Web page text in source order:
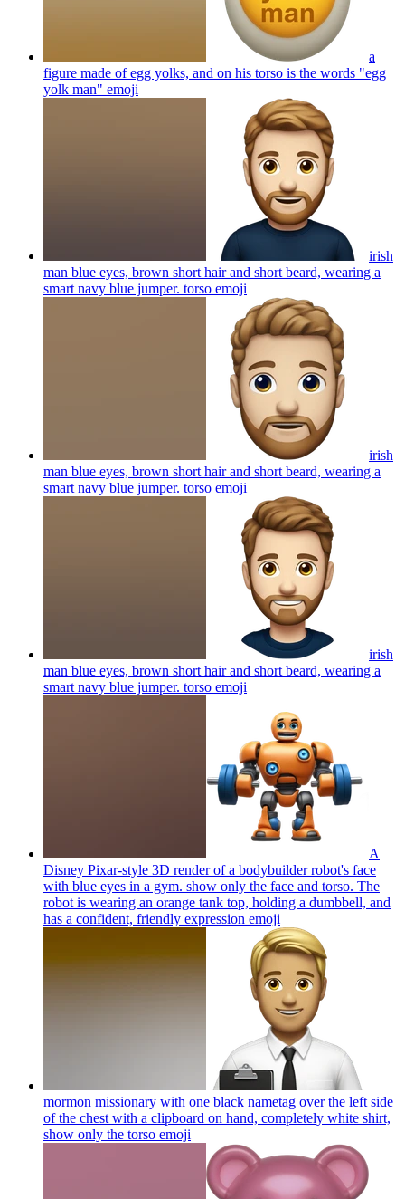
a
figure made of egg yolks, and on his torso is the words "egg
yolk man" emoji
irish
man blue eyes, brown short hair and short beard, wearing a
smart navy blue jumper. torso emoji
irish
man blue eyes, brown short hair and short beard, wearing a
smart navy blue jumper. torso emoji
irish
man blue eyes, brown short hair and short beard, wearing a
smart navy blue jumper. torso emoji
A
Disney Pixar-style 3D render of a bodybuilder robot's face
with blue eyes in a gym. show only the face and torso. The
robot is wearing an orange tank top, holding a dumbbell, and
has a confident, friendly expression emoji
mormon missionary with one black nametag over the left side
of the chest with a clipboard on hand, completely white shirt,
show only the torso emoji